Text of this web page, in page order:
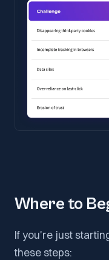
Where to
If you're just
these steps: